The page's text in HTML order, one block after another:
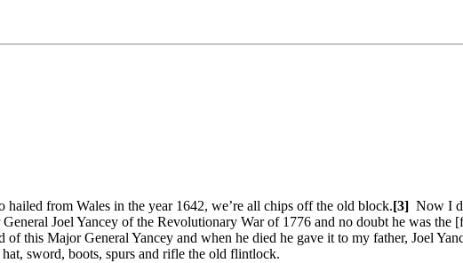
from Wales in the year 1642, we’re all chips off the old block.[3] Now I
Joel Yancey of the Revolutionary War of 1776 and no doubt he was
this Major General Yancey and when he died he gave it to my father, Joel
sword, boots, spurs and rifle the old flintlock.